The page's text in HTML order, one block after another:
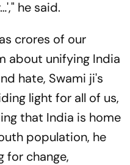
he said.
crores of our
about unifying India
hate, Swami ji's
light for all of us,
that India is home
population, he
for change,